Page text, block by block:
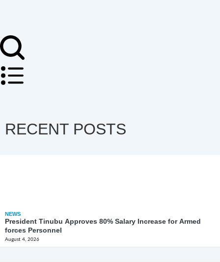
RECENT POSTS
NEWS
President Tinubu Approves 80% Salary Increase for Armed
forces Personnel
August 4, 2026